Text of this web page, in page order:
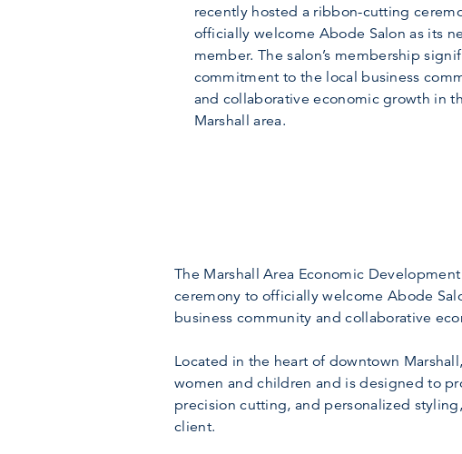
recently hosted a ribbon-cutting
officially welcome Abode Salon as its
member. The salon’s membership
commitment to the local business
and collaborative economic growth in
Marshall area.
The Marshall Area Economic
ceremony to officially welcome Abode
business community and collaborative
Located in the heart of downtown
women and children and is designed to
precision cutting, and personalized
client.